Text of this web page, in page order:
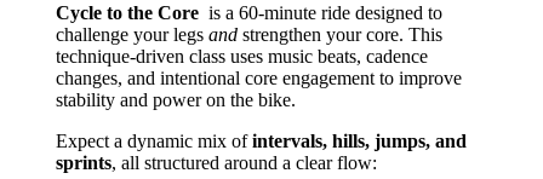
Cycle to the Core is a 60‑minute ride designed to
challenge your legs andstrengthen your core. This
technique‑driven class uses music beats, cadence
changes, and intentional core engagement to improve
stability and power on the bike.
Expect a dynamic mix ofintervals, hills, jumps, and
sprints, all structured around a clear flow: